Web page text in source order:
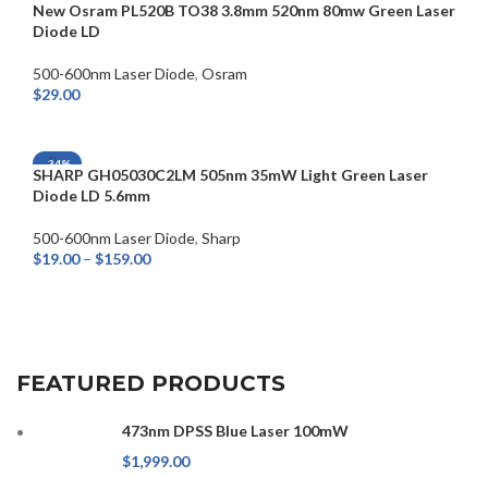
New Osram PL520B TO38 3.8mm 520nm 80mw Green Laser
Diode LD
500-600nm Laser Diode, Osram
$29.00
-34%
SHARP GH05030C2LM 505nm 35mW Light Green Laser
Diode LD 5.6mm
500-600nm Laser Diode, Sharp
$19.00 – $159.00
FEATURED PRODUCTS
473nm DPSS Blue Laser 100mW
$1,999.00